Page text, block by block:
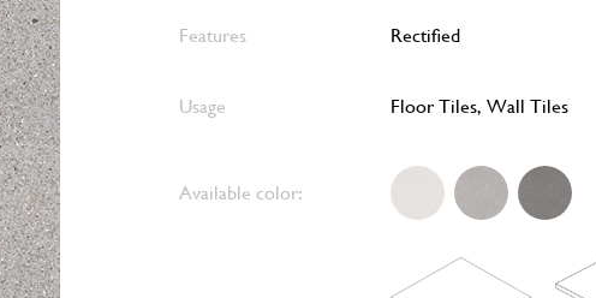
Features Rectified
Usage Floor Tiles, Wall Tiles
Available color: